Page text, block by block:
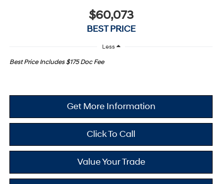
$60,073
BEST PRICE
Less
Best Price Includes $175 Doc Fee
Get More Information
Click To Call
Value Your Trade